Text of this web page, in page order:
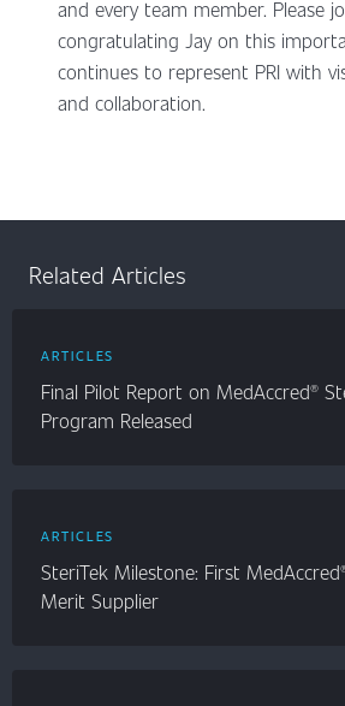
and every team member. Please
congratulating Jay on this
continues to represent PRI with
and collaboration.
Related Articles
ARTICLES
Final Pilot Report on MedAccred®
Program Released
ARTICLES
SteriTek Milestone: First
Merit Supplier